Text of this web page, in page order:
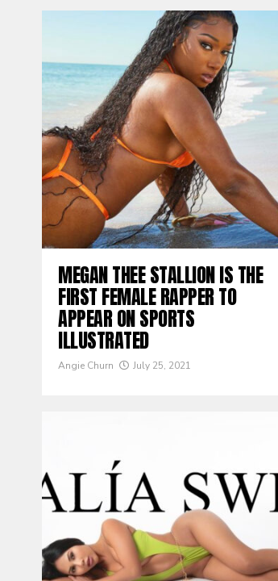
MEGAN THEE STALLION IS THE
FIRST FEMALE RAPPER TO
APPEAR ON SPORTS
ILLUSTRATED
Angie Churn July 25, 2021